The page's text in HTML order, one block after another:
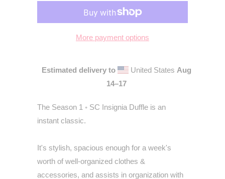
More payment options
Estimated delivery to United States Aug
14⁠–17
The Season 1 ◦ SC Insignia Duffle is an
instant classic.
It's stylish, spacious enough for a week's
worth of well-organized clothes &
accessories, and assists in organization with